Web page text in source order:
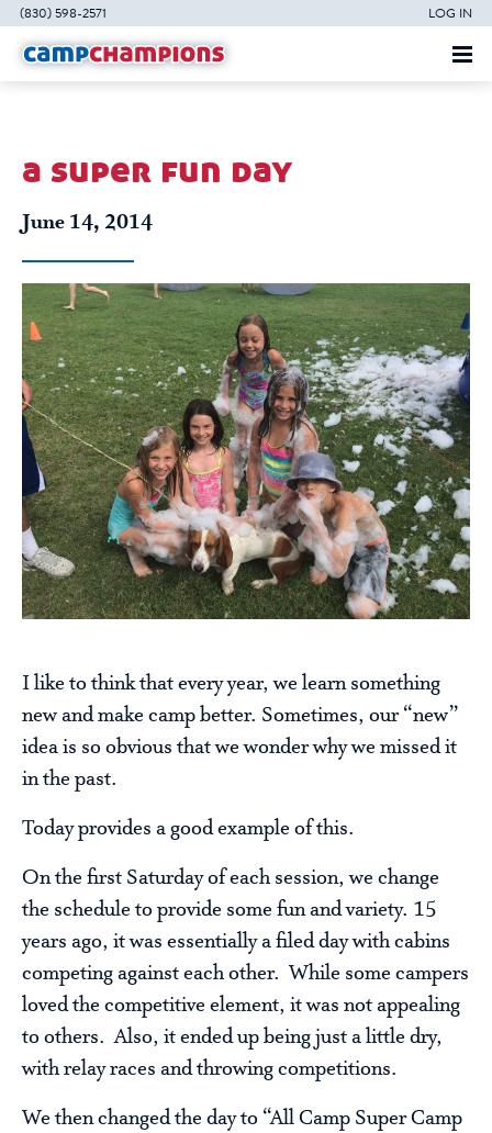
(830) 598-2571 LOG IN
a super fun day
June 14, 2014
I like to think that every year, we learn something
new and make camp better. Sometimes, our “new”
idea is so obvious that we wonder why we missed it
in the past.
Today provides a good example of this.
On the first Saturday of each session, we change
the schedule to provide some fun and variety. 15
years ago, it was essentially a filed day with cabins
competing against each other. While some campers
loved the competitive element, it was not appealing
to others. Also, it ended up being just a little dry,
with relay races and throwing competitions.
We then changed the day to “All Camp Super Camp